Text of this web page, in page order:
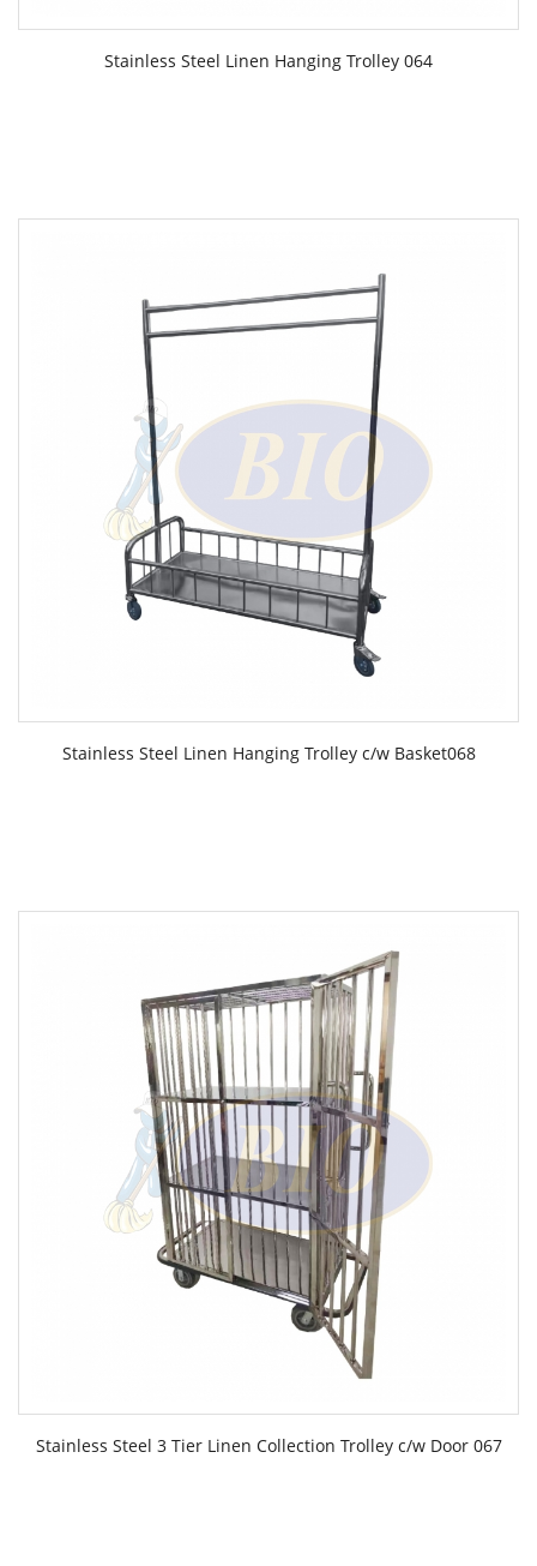
Stainless Steel Linen Hanging Trolley 064
Stainless Steel Linen Hanging Trolley c/w Basket068
Stainless Steel 3 Tier Linen Collection Trolley c/w Door 067